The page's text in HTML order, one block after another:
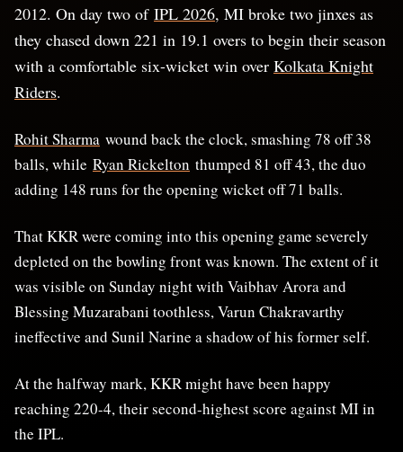
2012. On day two of IPL 2026, MI broke two jinxes as
they chased down 221 in 19.1 overs to begin their season
with a comfortable six-wicket win over Kolkata Knight
Riders.
Rohit Sharma wound back the clock, smashing 78 off 38
balls, while Ryan Rickelton thumped 81 off 43, the duo
adding 148 runs for the opening wicket off 71 balls.
That KKR were coming into this opening game severely
depleted on the bowling front was known. The extent of it
was visible on Sunday night with Vaibhav Arora and
Blessing Muzarabani toothless, Varun Chakravarthy
ineffective and Sunil Narine a shadow of his former self.
At the halfway mark, KKR might have been happy
reaching 220-4, their second-highest score against MI in
the IPL.